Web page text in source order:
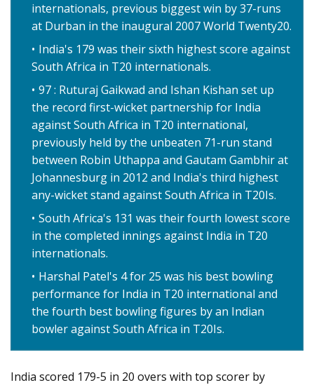
internationals, previous biggest win by 37-runs
at Durban in the inaugural 2007 World Twenty20.
India's 179 was their sixth highest score against
South Africa in T20 internationals.
97 : Ruturaj Gaikwad and Ishan Kishan set up
the record first-wicket partnership for India
against South Africa in T20 international,
previously held by the unbeaten 71-run stand
between Robin Uthappa and Gautam Gambhir at
Johannesburg in 2012 and India's third highest
any-wicket stand against South Africa in T20Is.
South Africa's 131 was their fourth lowest score
in the completed innings against India in T20
internationals.
Harshal Patel's 4 for 25 was his best bowling
performance for India in T20 international and
the fourth best bowling figures by an Indian
bowler against South Africa in T20Is.
India scored 179-5 in 20 overs with top scorer by